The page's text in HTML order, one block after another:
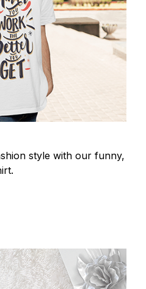
style with our funny,